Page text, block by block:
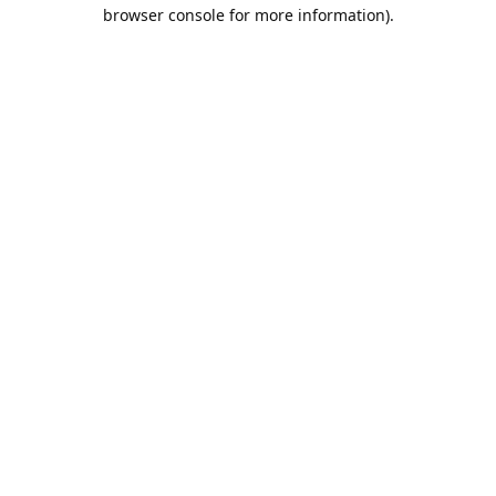
browser console for more information).